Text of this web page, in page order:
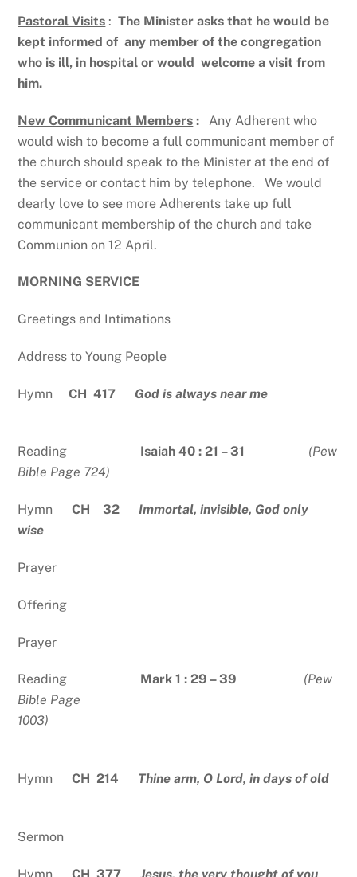
Pastoral Visits :The Minister asks that he would be
kept informed ofany member of the congregation
who is ill, in hospital or wouldwelcome a visit from
him.
New Communicant Members : Any Adherent who
would wish to become a full communicant member of
the church should speak to the Minister at the end of
the service or contact him by telephone. We would
dearly love to see more Adherents take up full
communicant membership of the church and take
Communion on 12 April.
MORNING SERVICE
Greetings and Intimations
Address to Young People
HymnCH 417 God is always near me
Reading Isaiah 40 : 21 – 31 (Pew
Bible Page 724)
HymnCH 32Immortal, invisible, God only
wise
Prayer
Offering
Prayer
Reading Mark 1 : 29 – 39 (Pew
Bible Page
1003)
Hymn CH 214 Thine arm, O Lord, in days of old
Sermon